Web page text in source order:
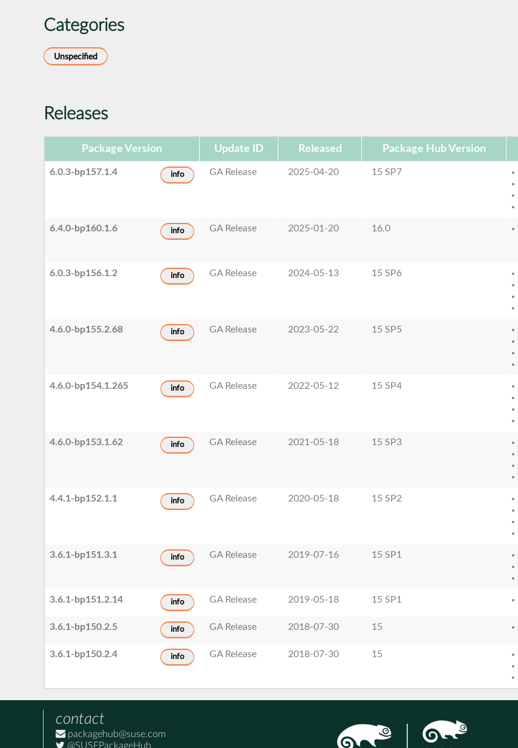
Categories
Unspecified
Releases
Package Version Update ID Released Package Hub Version
6.0.3-bp157.1.4 info GA Release 2025-04-20 15 SP7
6.4.0-bp160.1.6 info GA Release 2025-01-20 16.0
6.0.3-bp156.1.2 info GA Release 2024-05-13 15 SP6
4.6.0-bp155.2.68 info GA Release 2023-05-22 15 SP5
4.6.0-bp154.1.265 info GA Release 2022-05-12 15 SP4
4.6.0-bp153.1.62 info GA Release 2021-05-18 15 SP3
4.4.1-bp152.1.1 info GA Release 2020-05-18 15 SP2
3.6.1-bp151.3.1 info GA Release 2019-07-16 15 SP1
3.6.1-bp151.2.14 info GA Release 2019-05-18 15 SP1
3.6.1-bp150.2.5 info GA Release 2018-07-30 15
3.6.1-bp150.2.4 info GA Release 2018-07-30 15
contact
packagehub@suse.com
@SUSEPackageHub